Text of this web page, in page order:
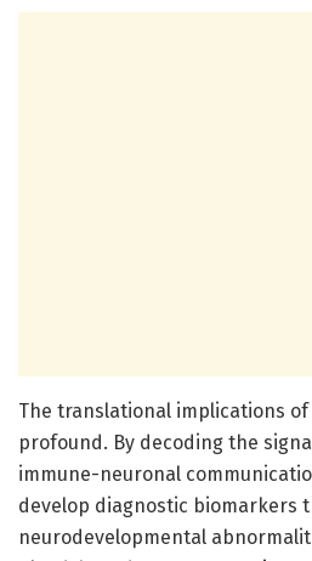
The translational implications
profound. By decoding the
immune-neuronal
develop diagnostic biomarkers
neurodevelopmental